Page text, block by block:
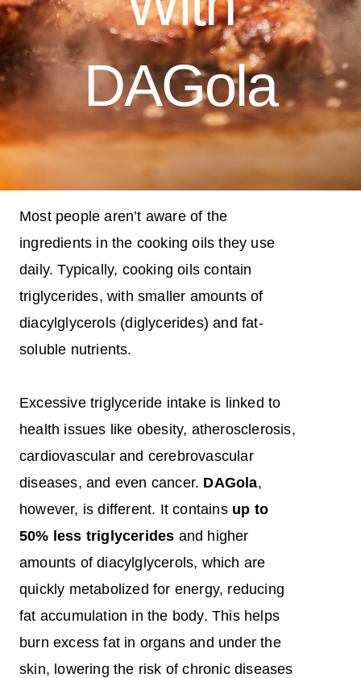
DAGola
Most people aren’t aware of the
ingredients in the cooking oils they use
daily. Typically, cooking oils contain
triglycerides, with smaller amounts of
diacylglycerols (diglycerides) and fat-
soluble nutrients.
Excessive triglyceride intake is linked to
health issues like obesity, atherosclerosis,
cardiovascular and cerebrovascular
diseases, and even cancer. DAGola,
however, is different. It contains up to
50% less triglycerides and higher
amounts of diacylglycerols, which are
quickly metabolized for energy, reducing
fat accumulation in the body. This helps
burn excess fat in organs and under the
skin, lowering the risk of chronic diseases